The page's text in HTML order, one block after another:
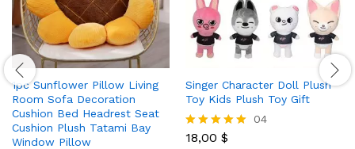
1pc Sunflower Pillow Living
Room Sofa Decoration
Cushion Bed Headrest Seat
Cushion Plush Tatami Bay
Window Pillow
Singer Character Doll Plush
Toy Kids Plush Toy Gift
Rated
04
18,00 $